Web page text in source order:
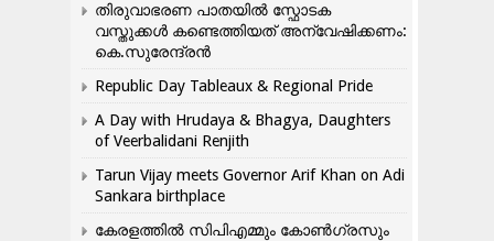
തിരുവാഭരണ പാതയിൽ സ്ഫോടക
വസ്തുക്കൾ കണ്ടെത്തിയത് അന്വേഷിക്കണം:
കെ.സുരേന്ദ്രൻ
Republic Day Tableaux & Regional Pride
A Day with Hrudaya & Bhagya, Daughters
of Veerbalidani Renjith
Tarun Vijay meets Governor Arif Khan on Adi
Sankara birthplace
കേരളത്തിൽ സിപിഎമ്മും കോൺ​ഗ്രസും